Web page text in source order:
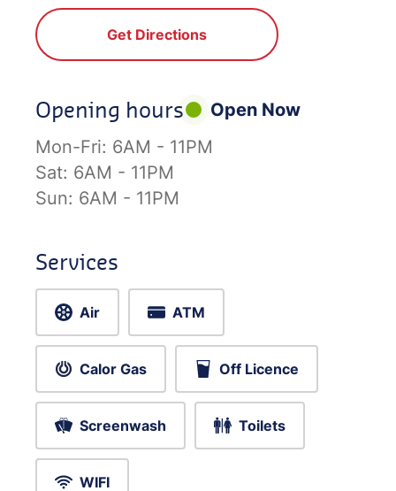
Get Directions
Opening hours
Open Now
Mon-Fri: 6AM - 11PM
Sat: 6AM - 11PM
Sun: 6AM - 11PM
Services
Air ATM
Calor Gas Off Licence
Screenwash Toilets
WIFI